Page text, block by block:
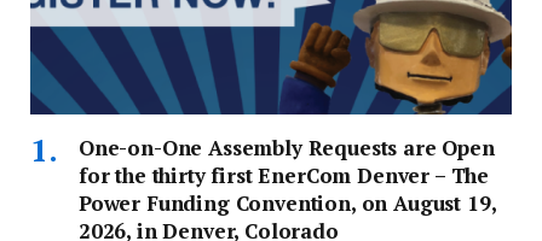
One-on-One Assembly Requests are Open
for the thirty first EnerCom Denver – The
Power Funding Convention, on August 19,
2026, in Denver, Colorado